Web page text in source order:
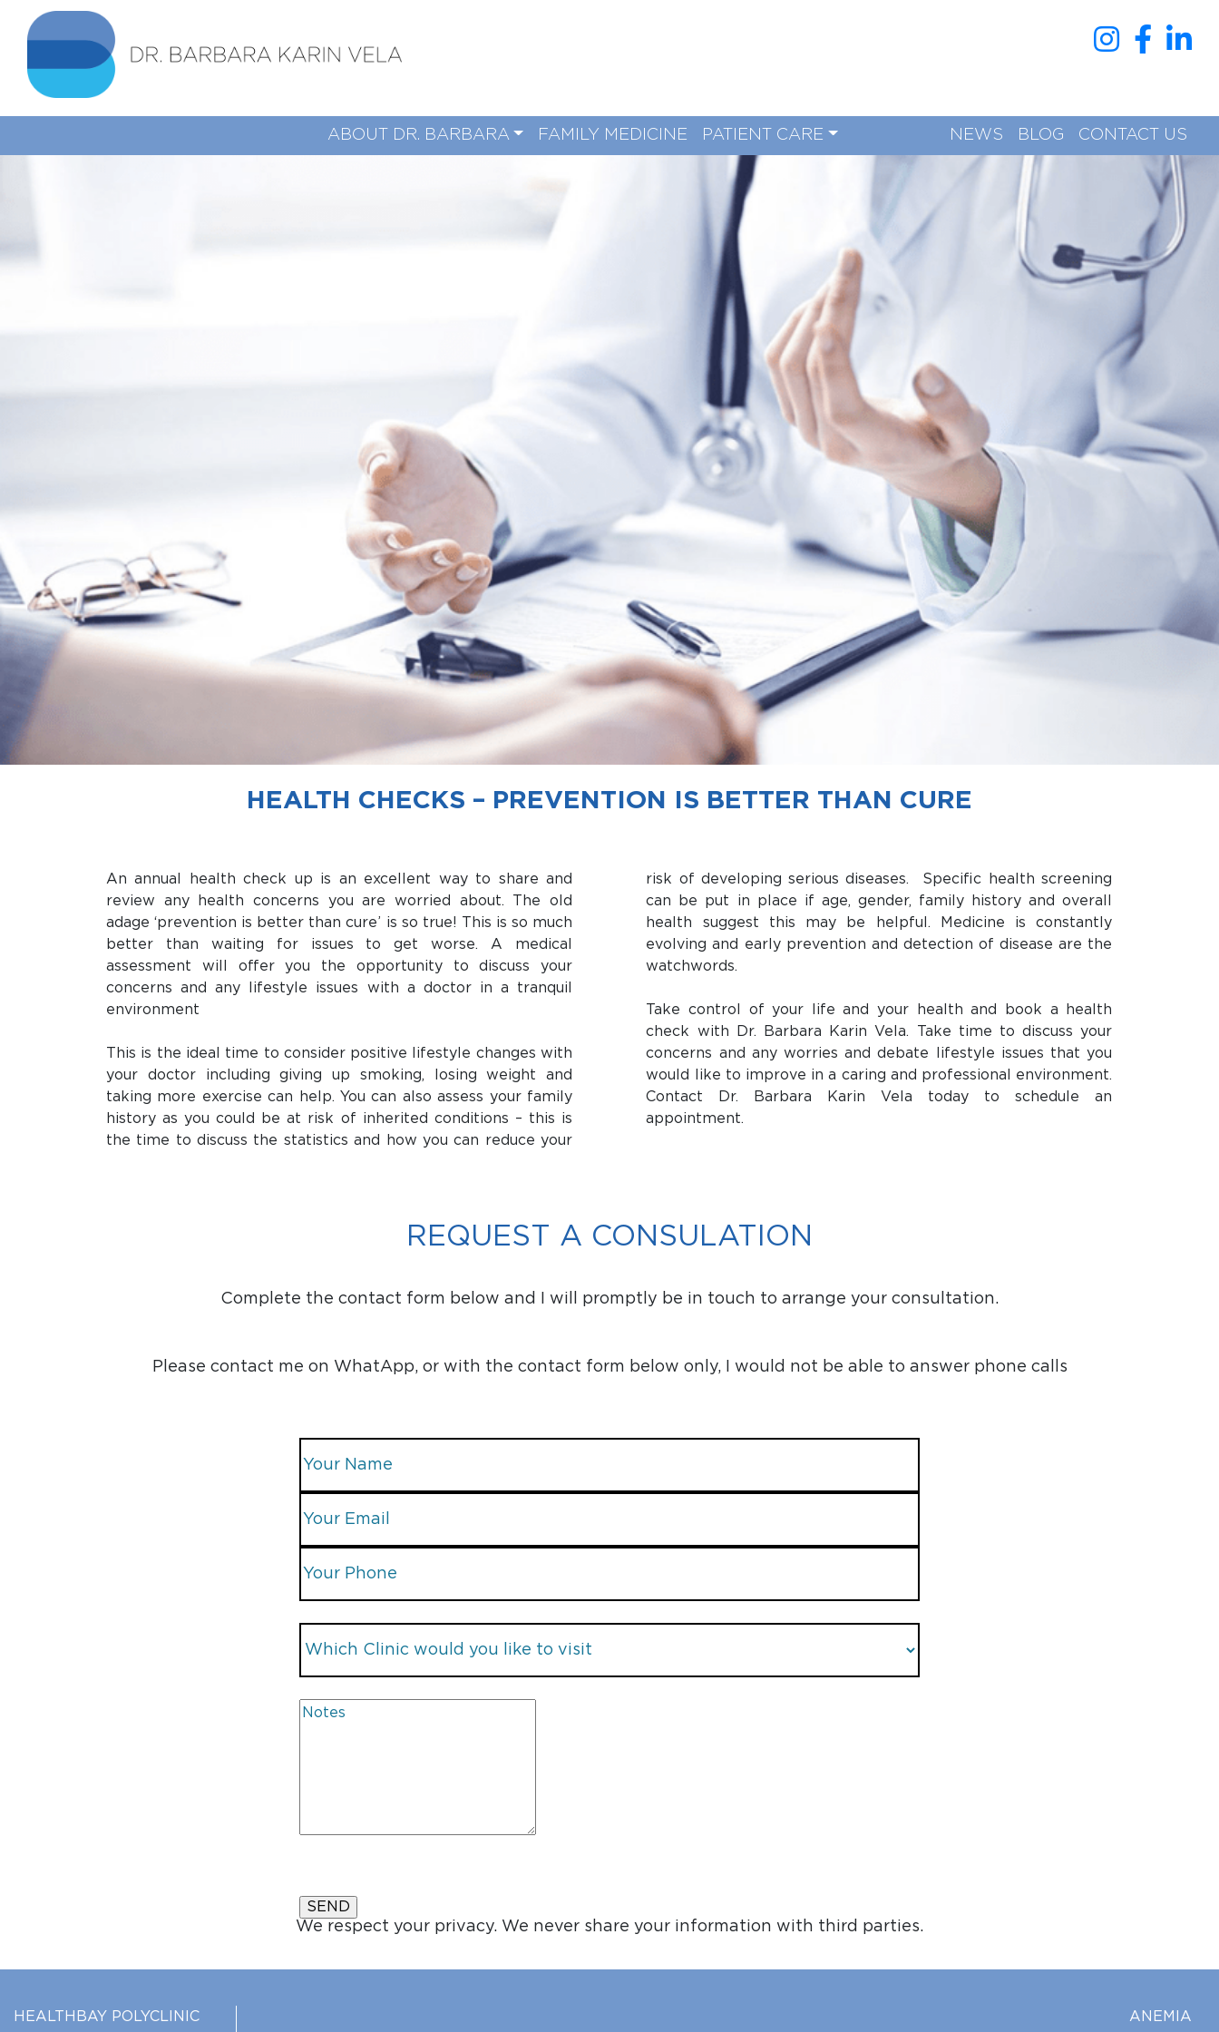
ABOUT DR. BARBARA FAMILY MEDICINE PATIENT CARE NEWS BLOG CONTACT US
HEALTH CHECKS – PREVENTION IS BETTER THAN CURE
An annual health check up is an excellent way to share and
review any health concerns you are worried about. The old
adage ‘prevention is better than cure’ is so true! This is so much
better than waiting for issues to get worse. A medical
assessment will offer you the opportunity to discuss your
concerns and any lifestyle issues with a doctor in a tranquil
environment
This is the ideal time to consider positive lifestyle changes with
your doctor including giving up smoking, losing weight and
taking more exercise can help. You can also assess your family
history as you could be at risk of inherited conditions – this is
the time to discuss the statistics and how you can reduce your
risk of developing serious diseases.
Specific health screening
can be put in place if age, gender, family history and overall
health suggest this may be helpful. Medicine is constantly
evolving and early prevention and detection of disease are the
watchwords.
Take control of your life and your health and book a health
check with Dr. Barbara Karin Vela. Take time to discuss your
concerns and any worries and debate lifestyle issues that you
would like to improve in a caring and professional environment.
Contact Dr. Barbara Karin Vela today to schedule an
appointment.
REQUEST A CONSULATION
Complete the contact form below and I will promptly be in touch to arrange your consultation.
Please contact me on WhatApp, or with the contact form below only, I would not be able to answer phone calls
We respect your privacy. We never share your information with third parties.
HEALTHBAY POLYCLINIC
ANEMIA